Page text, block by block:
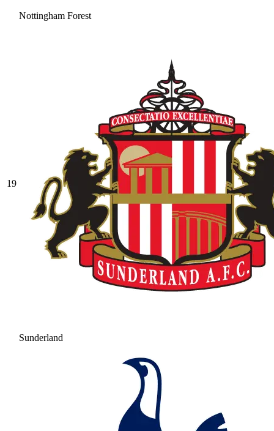
Nottingham Forest
19
Sunderland